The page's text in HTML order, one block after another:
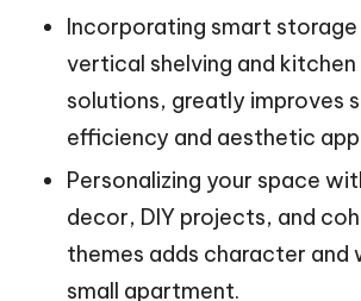
Incorporating smart storage
vertical shelving and
solutions, greatly improves
efficiency and aesthetic
Personalizing your space
decor, DIY projects, and
themes adds character and
small apartment.